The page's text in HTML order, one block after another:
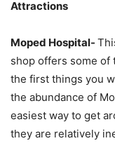
Attractions
Moped Hospital-
shop offers some of
the first things you
the abundance of
easiest way to get
they are relatively